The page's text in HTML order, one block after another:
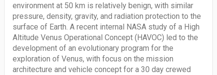
environment at 50 km is relatively benign, with similar
pressure, density, gravity, and radiation protection to the
surface of Earth. A recent internal NASA study of a High
Altitude Venus Operational Concept (HAVOC) led to the
development of an evolutionary program for the
exploration of Venus, with focus on the mission
architecture and vehicle concept for a 30 day crewed